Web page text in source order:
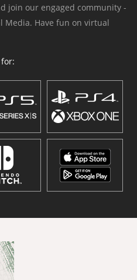
join our engaged community -
Media. Have fun on virtual